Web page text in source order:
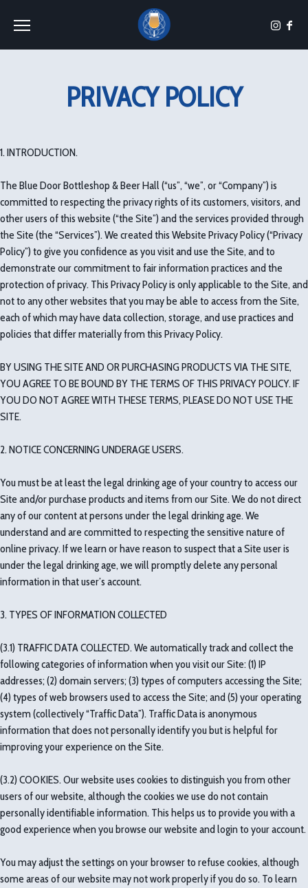
Toggle the navigation menu
PRIVACY POLICY
1. INTRODUCTION.
The Blue Door Bottleshop & Beer Hall (“us”, “we”, or “Company”) is
committed to respecting the privacy rights of its customers, visitors, and
other users of this website (“the Site”) and the services provided through
the Site (the “Services”). We created this Website Privacy Policy (“Privacy
Policy”) to give you confidence as you visit and use the Site, and to
demonstrate our commitment to fair information practices and the
protection of privacy. This Privacy Policy is only applicable to the Site, and
not to any other websites that you may be able to access from the Site,
each of which may have data collection, storage, and use practices and
policies that differ materially from this Privacy Policy.
BY USING THE SITE AND OR PURCHASING PRODUCTS VIA THE SITE,
YOU AGREE TO BE BOUND BY THE TERMS OF THIS PRIVACY POLICY. IF
YOU DO NOT AGREE WITH THESE TERMS, PLEASE DO NOT USE THE
SITE.
2. NOTICE CONCERNING UNDERAGE USERS.
You must be at least the legal drinking age of your country to access our
Site and/or purchase products and items from our Site. We do not direct
any of our content at persons under the legal drinking age. We
understand and are committed to respecting the sensitive nature of
online privacy. If we learn or have reason to suspect that a Site user is
under the legal drinking age, we will promptly delete any personal
information in that user’s account.
3. TYPES OF INFORMATION COLLECTED
(3.1) TRAFFIC DATA COLLECTED. We automatically track and collect the
following categories of information when you visit our Site: (1) IP
addresses; (2) domain servers; (3) types of computers accessing the Site;
(4) types of web browsers used to access the Site; and (5) your operating
system (collectively “Traffic Data”). Traffic Data is anonymous
information that does not personally identify you but is helpful for
improving your experience on the Site.
(3.2) COOKIES. Our website uses cookies to distinguish you from other
users of our website, although the cookies we use do not contain
personally identifiable information. This helps us to provide you with a
good experience when you browse our website and login to your account.
You may adjust the settings on your browser to refuse cookies, although
some areas of our website may not work properly if you do so. To learn